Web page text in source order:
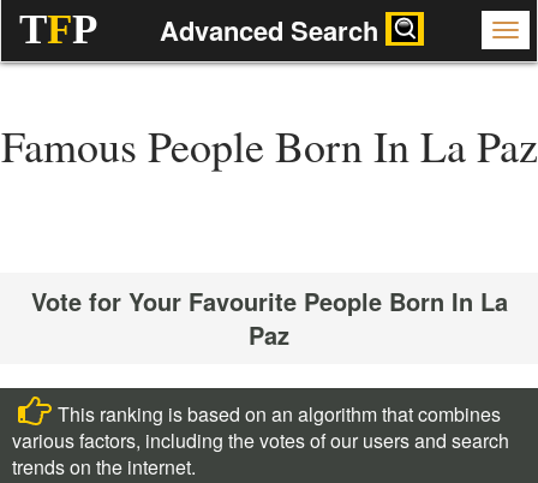
TFP Advanced Search
Famous People Born In La Paz
Vote for Your Favourite People Born In La
Paz
This ranking is based on an algorithm that combines
various factors, including the votes of our users and search
trends on the internet.